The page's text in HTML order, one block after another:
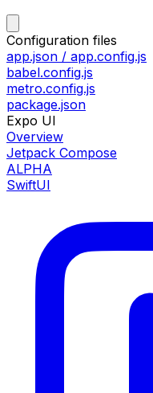
Configuration files
app.json / app.config.js
babel.config.js
metro.config.js
package.json
Expo UI
Overview
Jetpack Compose
ALPHA
SwiftUI